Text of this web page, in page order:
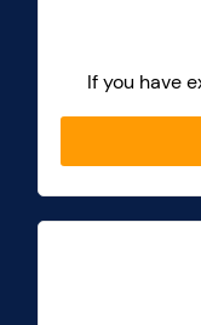
If you have